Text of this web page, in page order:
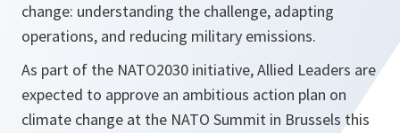
change: understanding the challenge, adapting
operations, and reducing military emissions.
As part of the NATO2030 initiative, Allied Leaders are
expected to approve an ambitious action plan on
climate change at the NATO Summit in Brussels this